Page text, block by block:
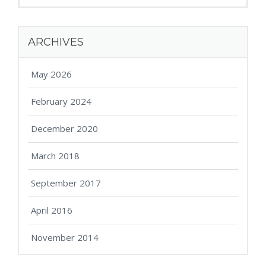
ARCHIVES
May 2026
February 2024
December 2020
March 2018
September 2017
April 2016
November 2014